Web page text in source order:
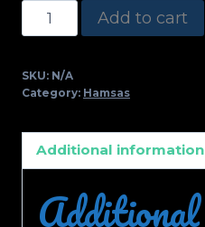
Zen
quantity
Add to cart
SKU: N/A
Category: Hamsas
Additional information
Additional